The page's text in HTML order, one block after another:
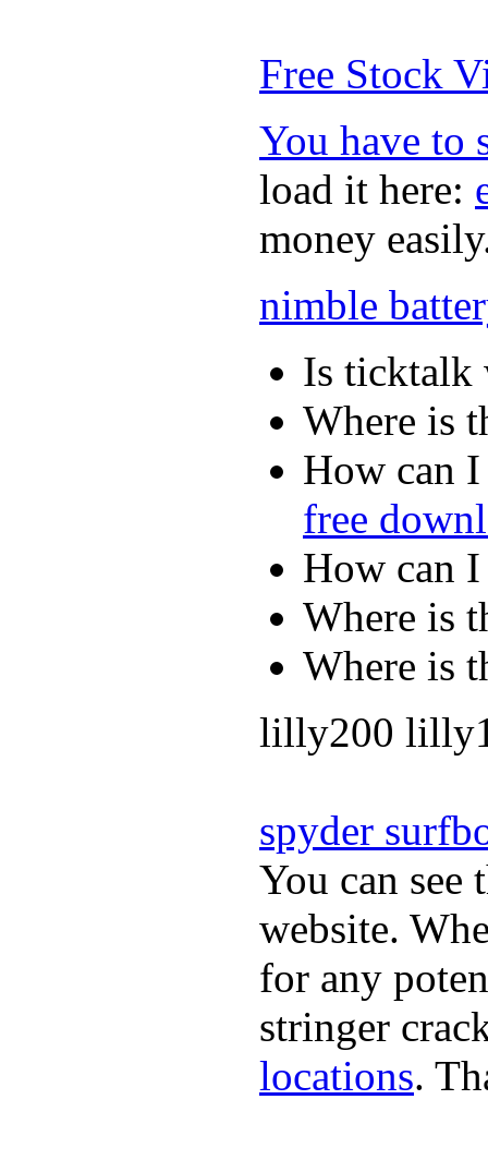
Free Stock
You have to
load it here:
money
nimble
Is ticktalk
Where is
How can
free
How can
Where is
Where is
lilly200
spyder
You can see
website.
for any
stringer
locations.